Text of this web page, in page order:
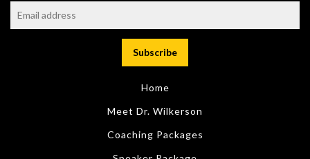
Home
Meet Dr. Wilkerson
Coaching Packages